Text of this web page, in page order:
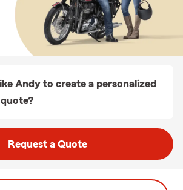
Andy to create a personalized
Request a Quote